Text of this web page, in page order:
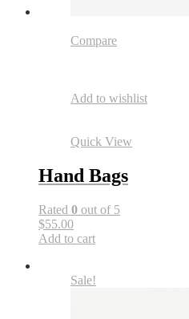
Compare
Add to wishlist
Quick View
Hand Bags
Rated 0 out of 5
$55.00
Add to cart
Sale!